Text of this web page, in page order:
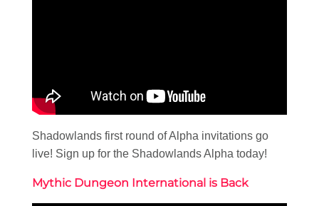
Shadowlands first round of Alpha invitations go
live! Sign up for the Shadowlands Alpha today!
Mythic Dungeon International is Back